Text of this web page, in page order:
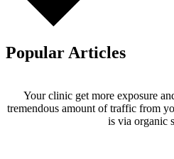
Popular Articles
Your clinic get more exposure
tremendous amount of traffic from
is via organic